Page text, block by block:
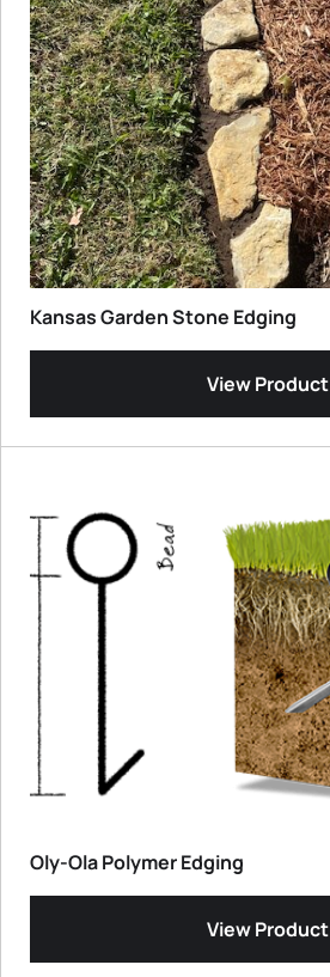
Kansas Garden Stone Edging
View Product
Oly-Ola Polymer Edging
View Product